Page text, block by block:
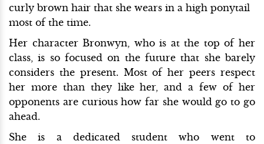
curly brown hair that she wears in a high ponytail
most of the time.
Her character Bronwyn, who is at the top of her
class, is so focused on the future that she barely
considers the present. Most of her peers respect
her more than they like her, and a few of her
opponents are curious how far she would go to go
ahead.
She is a dedicated student who went to